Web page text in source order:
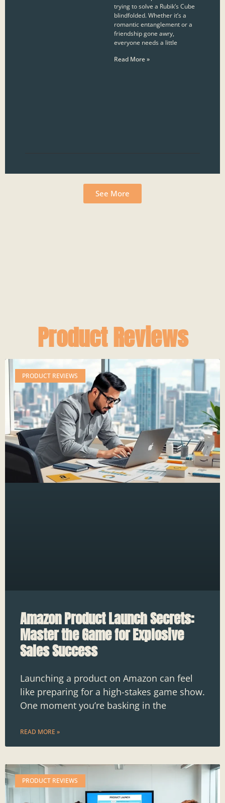
trying to solve a Rubik’s Cube
blindfolded. Whether it’s a
romantic entanglement or a
friendship gone awry,
everyone needs a little
Read More »
See More
Product Reviews
PRODUCT REVIEWS
Amazon Product Launch Secrets:
Master the Game for Explosive
Sales Success
Launching a product on Amazon can feel
like preparing for a high-stakes game show.
One moment you’re basking in the
READ MORE »
PRODUCT REVIEWS